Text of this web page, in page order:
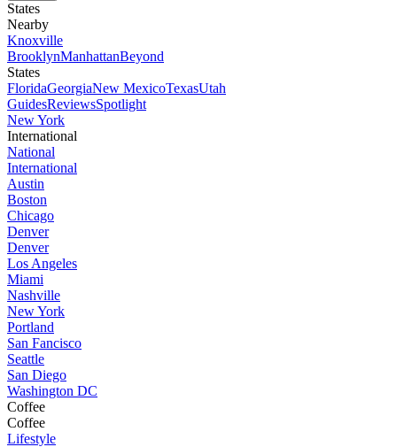
States
Nearby
Knoxville
BrooklynManhattanBeyond
States
FloridaGeorgiaNew MexicoTexasUtah
GuidesReviewsSpotlight
New York
International
National
International
Austin
Boston
Chicago
Denver
Denver
Los Angeles
Miami
Nashville
New York
Portland
San Fancisco
Seattle
San Diego
Washington DC
Coffee
Coffee
Lifestyle